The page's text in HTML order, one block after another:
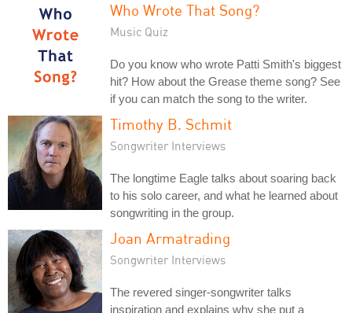
Who Wrote That Song?
Music Quiz
Do you know who wrote Patti Smith's biggest
hit? How about the Grease theme song? See
if you can match the song to the writer.
Timothy B. Schmit
Songwriter Interviews
The longtime Eagle talks about soaring back
to his solo career, and what he learned about
songwriting in the group.
Joan Armatrading
Songwriter Interviews
The revered singer-songwriter talks
inspiration and explains why she put a